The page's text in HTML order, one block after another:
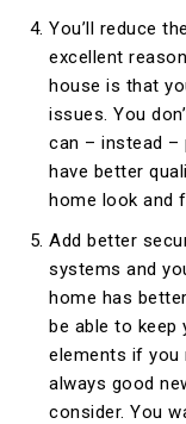
You’ll reduce
excellent
house is that
issues. You
can – instead –
have better
home look and
Add better
systems and
home has
be able to
elements if you
always good
consider. You